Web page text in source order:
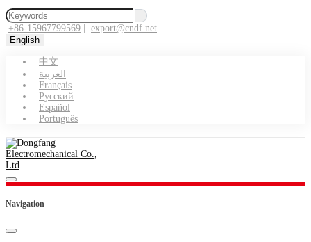
+86-15967799569
export@cndf.net
English
中文
العربية
Français
Pусский
Español
Português
Navigation